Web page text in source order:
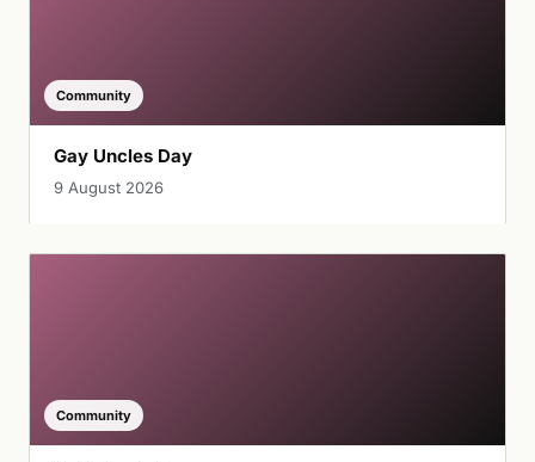
Community
Gay Uncles Day
9 August 2026
Community